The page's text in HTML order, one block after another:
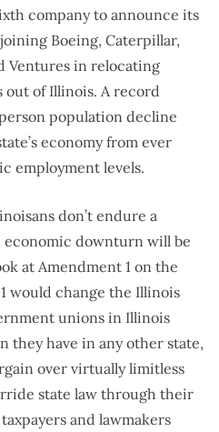
company to announce its
Boeing, Caterpillar,
Ventures in relocating
out of Illinois. A record
population decline
economy from ever
employment levels.
don’t endure a
downturn will be
at Amendment 1 on the
would change the Illinois
unions in Illinois
they have in any other state,
over virtually limitless
state law through their
and lawmakers